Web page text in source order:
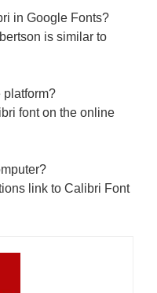
in Google Fonts?
is similar to
platform?
font on the online
link to Calibri Font